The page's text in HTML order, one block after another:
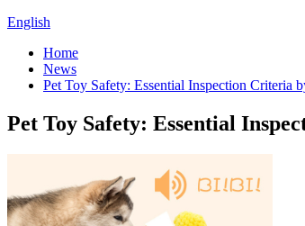
English
Home
News
Pet Toy Safety: Essential Inspection Criteria
Pet Toy Safety: Essential